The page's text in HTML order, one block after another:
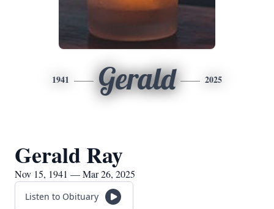
1941 Gerald 2025
Gerald Ray
Nov 15, 1941 — Mar 26, 2025
Listen to Obituary